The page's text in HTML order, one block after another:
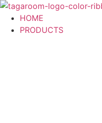
Skip
content
HOME
PRODUCTS